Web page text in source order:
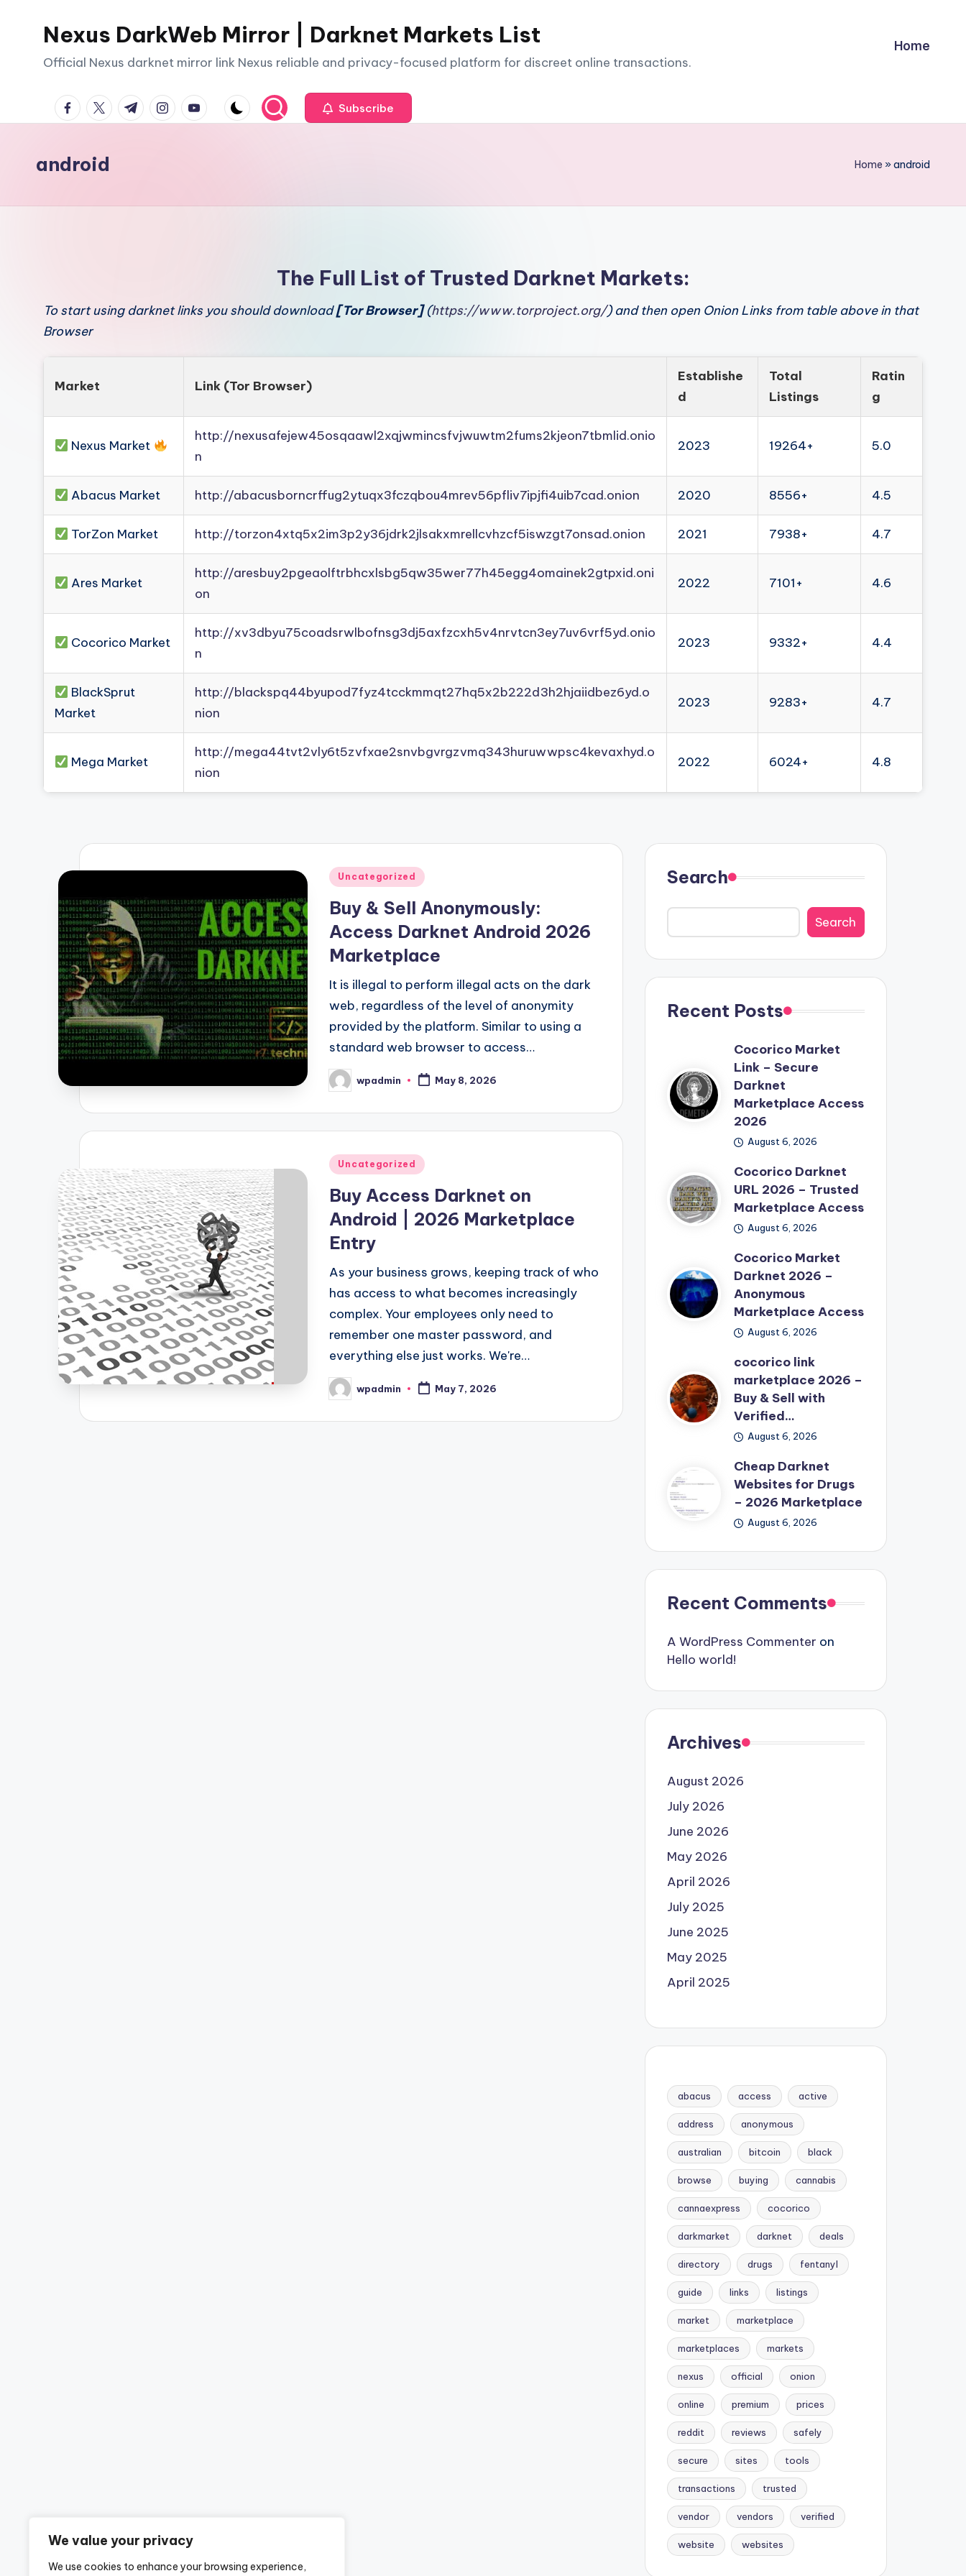
We value your privacy
We use cookies to enhance your browsing experience,
Nexus DarkWeb Mirror | Darknet Markets List
Official Nexus darknet mirror link Nexus reliable and privacy-focused platform for discreet online transactions.
Home
facebook.com
twitter.com
t.me instagram.com
youtube.com Subscribe
android Home »android
The Full List of Trusted Darknet Markets:
To start using darknet links you should download[Tor Browser](https://www.torproject.org/) and then open Onion Links from table above in that
Browser
Market Link (Tor Browser)
Establishe
d
Total
Listings
Ratin
g
Nexus Market
http://nexusafejew45osqaawl2xqjwmincsfvjwuwtm2fums2kjeon7tbmlid.onio
n
2023 19264+ 5.0
Abacus Market http://abacusborncrffug2ytuqx3fczqbou4mrev56pfliv7ipjfi4uib7cad.onion 2020 8556+ 4.5
TorZon Market http://torzon4xtq5x2im3p2y36jdrk2jlsakxmrellcvhzcf5iswzgt7onsad.onion 2021 7938+ 4.7
Ares Market
http://aresbuy2pgeaolftrbhcxlsbg5qw35wer77h45egg4omainek2gtpxid.oni
on
2022 7101+ 4.6
Cocorico Market
http://xv3dbyu75coadsrwlbofnsg3dj5axfzcxh5v4nrvtcn3ey7uv6vrf5yd.onio
n
2023 9332+ 4.4
BlackSprut
Market
http://blackspq44byupod7fyz4tcckmmqt27hq5x2b222d3h2hjaiidbez6yd.o
nion
2023 9283+ 4.7
Mega Market
http://mega44tvt2vly6t5zvfxae2snvbgvrgzvmq343huruwwpsc4kevaxhyd.o
nion
2022 6024+ 4.8
Posted
Uncategorized
Buy & Sell Anonymously:
Access Darknet Android 2026
Marketplace
It is illegal to perform illegal acts on the dark
web, regardless of the level of anonymity
provided by the platform. Similar to using a
standard web browser to access…
Posted
by
wpadmin May 8, 2026
Posted
Uncategorized
Buy Access Darknet on
Android | 2026 Marketplace
Entry
As your business grows, keeping track of who
has access to what becomes increasingly
complex. Your employees only need to
remember one master password, and
everything else just works. We're…
Posted
by
wpadmin May 7, 2026
Search
Search
Recent Posts
Cocorico Market
Link – Secure
Darknet
Marketplace Access
2026
August 6, 2026
Cocorico Darknet
URL 2026 – Trusted
Marketplace Access
August 6, 2026
Cocorico Market
Darknet 2026 –
Anonymous
Marketplace Access
August 6, 2026
cocorico link
marketplace 2026 –
Buy & Sell with
Verified…
August 6, 2026
Cheap Darknet
Websites for Drugs
– 2026 Marketplace
August 6, 2026
Recent Comments
A WordPress Commenter on
Hello world!
Archives
August 2026
July 2026
June 2026
May 2026
April 2026
July 2025
June 2025
May 2025
April 2025
abacus access active
address anonymous
australian bitcoin black
browse buying cannabis
cannaexpress cocorico
darkmarket darknet deals
directory drugs fentanyl
guide links listings
market marketplace
marketplaces markets
nexus official onion
online premium prices
reddit reviews safely
secure sites tools
transactions trusted
vendor vendors verified
website websites